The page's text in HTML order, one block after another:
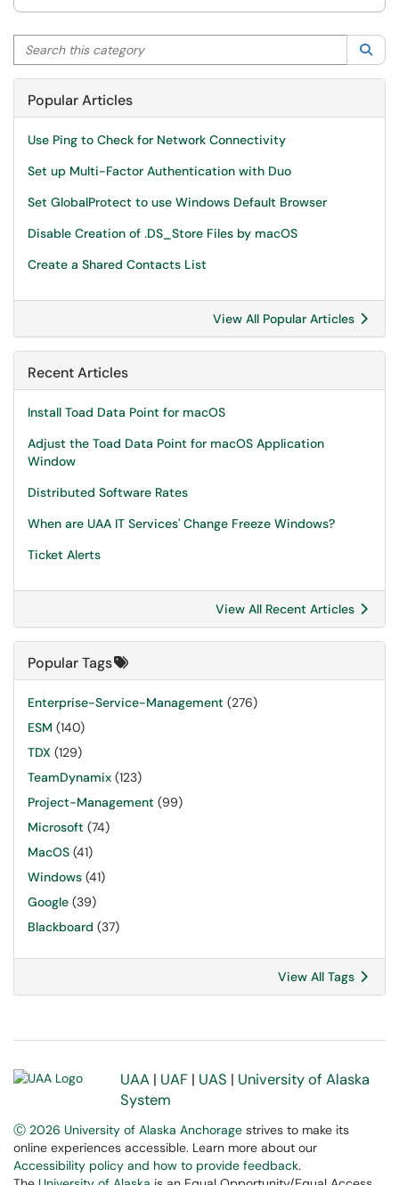
Search this category
Popular Articles
Use Ping to Check for Network Connectivity
Set up Multi-Factor Authentication with Duo
Set GlobalProtect to use Windows Default Browser
Disable Creation of .DS_Store Files by macOS
Create a Shared Contacts List
View All Popular Articles
Recent Articles
Install Toad Data Point for macOS
Adjust the Toad Data Point for macOS Application
Window
Distributed Software Rates
When are UAA IT Services' Change Freeze Windows?
Ticket Alerts
View All Recent Articles
Popular Tags
Enterprise-Service-Management (276)
ESM (140)
TDX (129)
TeamDynamix (123)
Project-Management (99)
Microsoft (74)
MacOS (41)
Windows (41)
Google (39)
Blackboard (37)
View All Tags
UAA | UAF | UAS | University of Alaska
System
Ⓒ 2026 University of Alaska Anchorage strives to make its
online experiences accessible. Learn more about our
Accessibility policy and how to provide feedback.